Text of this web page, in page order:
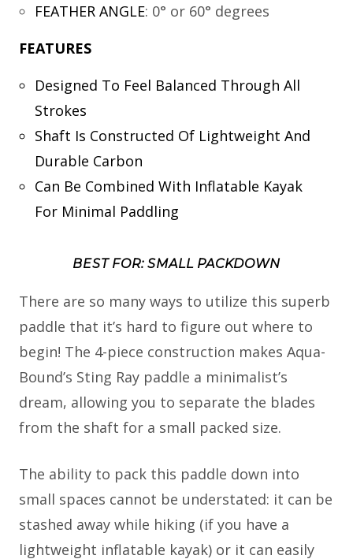
FEATHER ANGLE: 0° or 60° degrees
FEATURES
Designed To Feel Balanced Through All
Strokes
Shaft Is Constructed Of Lightweight And
Durable Carbon
Can Be Combined With Inflatable Kayak
For Minimal Paddling
BEST FOR: SMALL PACKDOWN
There are so many ways to utilize this superb
paddle that it’s hard to figure out where to
begin! The 4-piece construction makes Aqua-
Bound’s Sting Ray paddle a minimalist’s
dream, allowing you to separate the blades
from the shaft for a small packed size.
The ability to pack this paddle down into
small spaces cannot be understated: it can be
stashed away while hiking (if you have a
lightweight inflatable kayak) or it can easily